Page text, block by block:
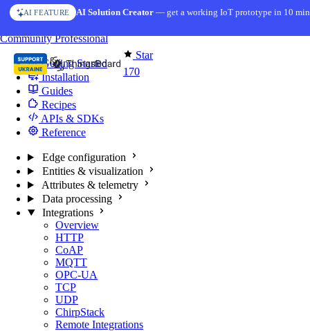
Skip to content
AI FEATURE AI Solution Creator— get a working IoT prototype in 10
Star
170
CommunityProfessional
Getting Started
Installation
Guides
Recipes
APIs & SDKs
Reference
Edge configuration
Entities & visualization
Attributes & telemetry
Data processing
Integrations
Overview
HTTP
CoAP
MQTT
OPC-UA
TCP
UDP
ChirpStack
Remote Integrations